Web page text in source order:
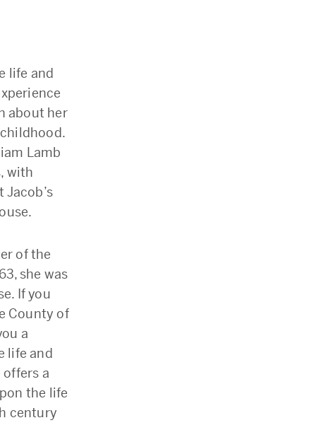
life and
about her
Lamb
with
of the
she was
If you
County of
a
life and
a
the life
century